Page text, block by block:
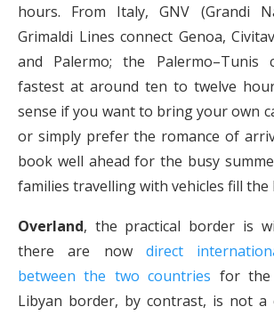
hours. From Italy, GNV (Grandi
Grimaldi Lines connect Genoa,
and Palermo; the Palermo–Tunis
fastest at around ten to twelve
sense if you want to bring your own
or simply prefer the romance of
book well ahead for the busy
families travelling with vehicles fill the
Overland, the practical border is
there are now direct
between the two countries for the
Libyan border, by contrast, is not a